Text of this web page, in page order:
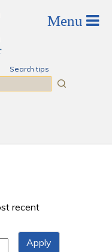
Search tips
recent